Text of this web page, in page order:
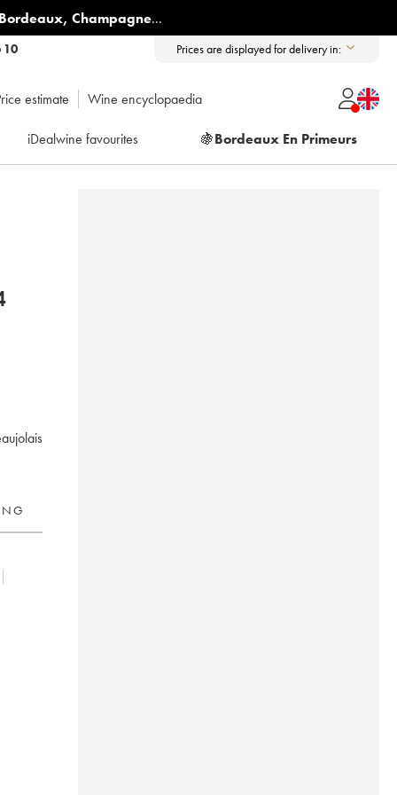
Bordeaux, Champagne...
10 Prices are displayed for delivery in:
estimate Wine encyclopaedia
iDealwine favourites 🍇Bordeaux En Primeurs